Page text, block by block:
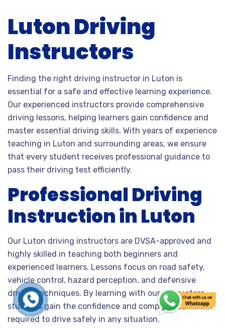
Luton Driving
Instructors
Finding the right driving instructor in Luton is
essential for a safe and effective learning experience.
Our experienced instructors provide comprehensive
driving lessons, helping learners gain confidence and
master essential driving skills. With years of experience
teaching in Luton and surrounding areas, we ensure
that every student receives professional guidance to
pass their driving test efficiently.
Professional Driving
Instruction in Luton
Our Luton driving instructors are DVSA-approved and
highly skilled in teaching both beginners and
experienced learners. Lessons focus on road safety,
vehicle control, hazard perception, and defensive
driving techniques. By learning with our instructors,
students gain the confidence and competence
required to drive safely in any situation.